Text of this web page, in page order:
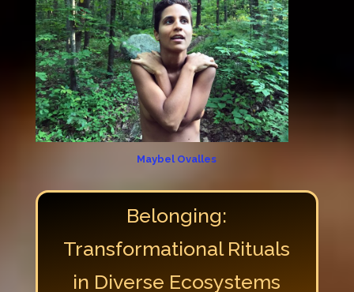
Maybel Ovalles
Belonging:
Transformational Rituals
in Diverse Ecosystems